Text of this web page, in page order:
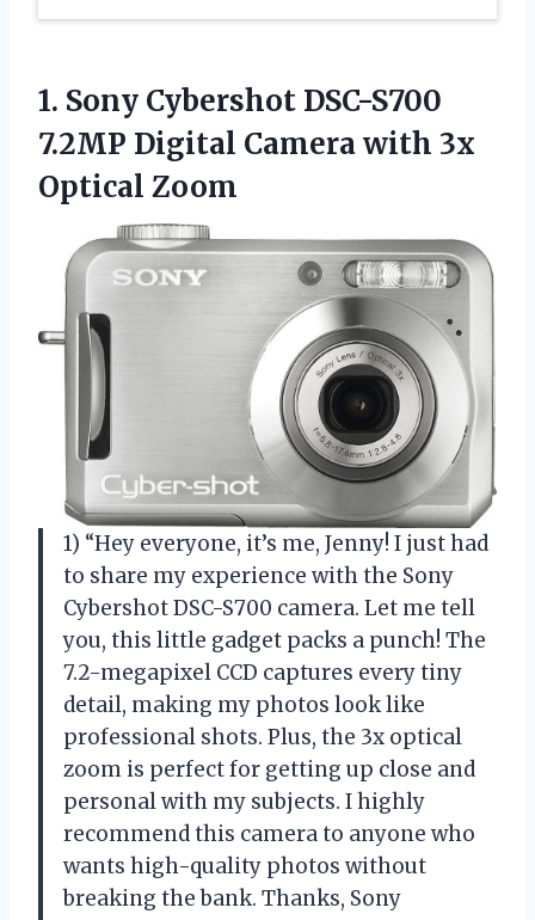
1. Sony Cybershot DSC-S700
7.2MP Digital Camera with 3x
Optical Zoom
1) “Hey everyone, it’s me, Jenny! I just had
to share my experience with the Sony
Cybershot DSC-S700 camera. Let me tell
you, this little gadget packs a punch! The
7.2-megapixel CCD captures every tiny
detail, making my photos look like
professional shots. Plus, the 3x optical
zoom is perfect for getting up close and
personal with my subjects. I highly
recommend this camera to anyone who
wants high-quality photos without
breaking the bank. Thanks, Sony